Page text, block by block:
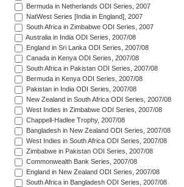
Bermuda in Netherlands ODI Series, 2007
NatWest Series [India in England], 2007
South Africa in Zimbabwe ODI Series, 2007
Australia in India ODI Series, 2007/08
England in Sri Lanka ODI Series, 2007/08
Canada in Kenya ODI Series, 2007/08
South Africa in Pakistan ODI Series, 2007/08
Bermuda in Kenya ODI Series, 2007/08
Pakistan in India ODI Series, 2007/08
New Zealand in South Africa ODI Series, 2007/08
West Indies in Zimbabwe ODI Series, 2007/08
Chappell-Hadlee Trophy, 2007/08
Bangladesh in New Zealand ODI Series, 2007/08
West Indies in South Africa ODI Series, 2007/08
Zimbabwe in Pakistan ODI Series, 2007/08
Commonwealth Bank Series, 2007/08
England in New Zealand ODI Series, 2007/08
South Africa in Bangladesh ODI Series, 2007/08